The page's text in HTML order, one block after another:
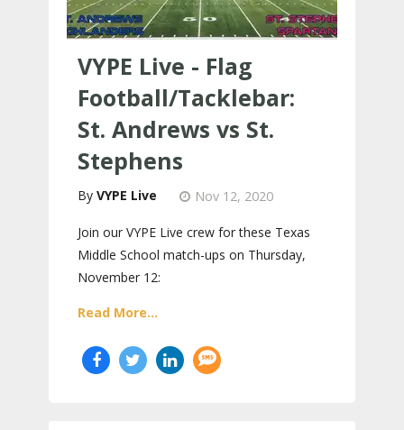
VYPE Live - Flag
Football/Tacklebar:
St. Andrews vs St.
Stephens
VYPE Live Nov 12, 2020
Join our VYPE Live crew for these Texas
Middle School match-ups on Thursday,
November 12:
Read More...